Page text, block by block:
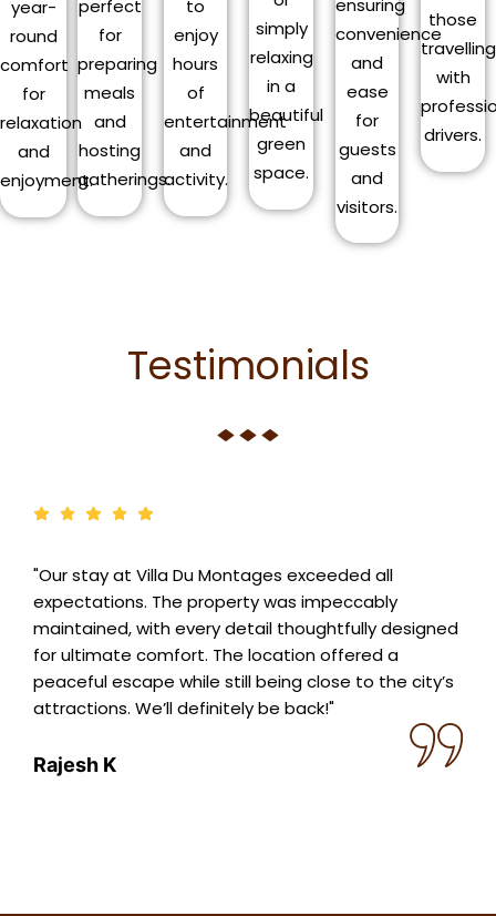
year-
round
comfort
for
relaxation
and
enjoyment.
perfect
for
preparing
meals
and
hosting
gatherings.
to
enjoy
hours
of
entertainment
and
activity.
simply
relaxing
in a
beautiful
green
space.
convenience
and
ease
for
guests
and
visitors.
those
travelling
with
drivers.
Testimonials
"Our stay at Villa Du Montages exceeded all
expectations. The property was impeccably
maintained, with every detail thoughtfully designed
for ultimate comfort. The location offered a
peaceful escape while still being close to the city’s
attractions. We’ll definitely be back!"
Rajesh K